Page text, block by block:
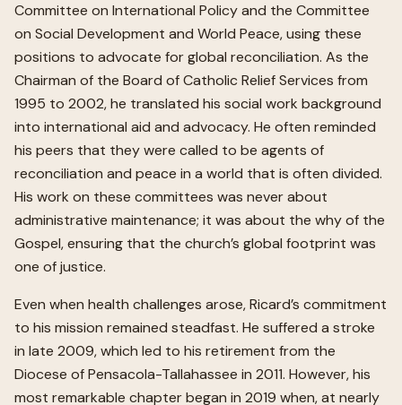
Committee on International Policy and the Committee
on Social Development and World Peace, using these
positions to advocate for global reconciliation. As the
Chairman of the Board of Catholic Relief Services from
1995 to 2002, he translated his social work background
into international aid and advocacy. He often reminded
his peers that they were called to be agents of
reconciliation and peace in a world that is often divided.
His work on these committees was never about
administrative maintenance; it was about the why of the
Gospel, ensuring that the church’s global footprint was
one of justice.
Even when health challenges arose, Ricard’s commitment
to his mission remained steadfast. He suffered a stroke
in late 2009, which led to his retirement from the
Diocese of Pensacola-Tallahassee in 2011. However, his
most remarkable chapter began in 2019 when, at nearly